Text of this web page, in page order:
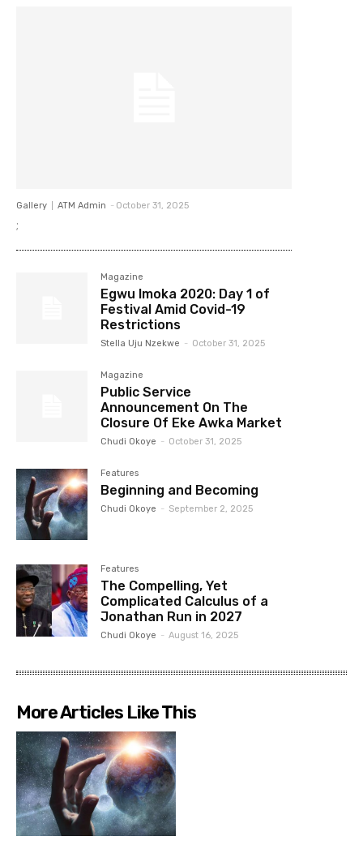
Gallery ATM Admin - October 31, 2025
;
Magazine
Egwu Imoka 2020: Day 1 of
Festival Amid Covid-19
Restrictions
Stella Uju Nzekwe - October 31, 2025
Magazine
Public Service
Announcement On The
Closure Of Eke Awka Market
Chudi Okoye - October 31, 2025
Features
Beginning and Becoming
Chudi Okoye - September 2, 2025
Features
The Compelling, Yet
Complicated Calculus of a
Jonathan Run in 2027
Chudi Okoye - August 16, 2025
More Articles Like This